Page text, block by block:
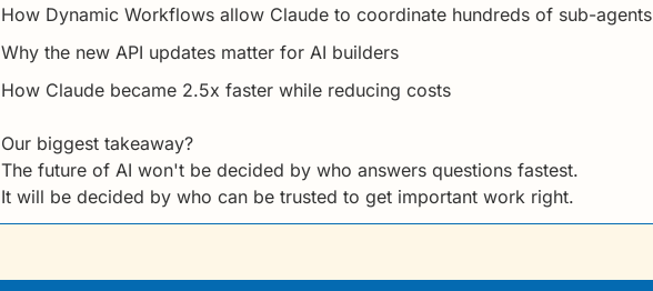
How Dynamic Workflows allow Claude to coordinate hundreds of sub-agents
Why the new API updates matter for AI builders
How Claude became 2.5x faster while reducing costs
Our biggest takeaway?
The future of AI won't be decided by who answers questions fastest.
It will be decided by who can be trusted to get important work right.